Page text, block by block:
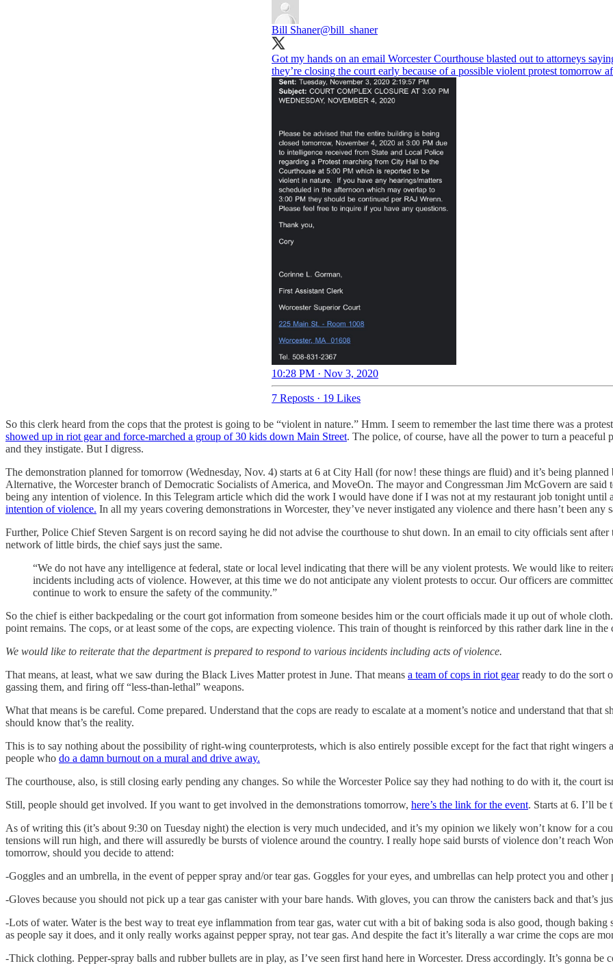
Bill Shaner@bill_shaner
Got my hands on an email Worcester Courthouse blasted out to attorneys
they’re closing the court early because of a possible violent protest tomorrow
10:28 PM · Nov 3, 2020
7 Reposts · 19 Likes
So this clerk heard from the cops that the protest is going to be “violent in nature.” Hmm. I seem to remember the last time there was a
showed up in riot gear and force-marched a group of 30 kids down Main Street. The police, of course, have all the power to turn a peaceful
and they instigate. But I digress.
The demonstration planned for tomorrow (Wednesday, Nov. 4) starts at 6 at City Hall (for now! these things are fluid) and it’s being
Alternative, the Worcester branch of Democratic Socialists of America, and MoveOn. The mayor and Congressman Jim McGovern are
being any intention of violence. In this Telegram article which did the work I would have done if I was not at my restaurant job tonight until
intention of violence. In all my years covering demonstrations in Worcester, they’ve never instigated any violence and there hasn’t been any
Further, Police Chief Steven Sargent is on record saying he did not advise the courthouse to shut down. In an email to city officials sent
network of little birds, the chief says just the same.
“We do not have any intelligence at federal, state or local level indicating that there will be any violent protests. We would like to
incidents including acts of violence. However, at this time we do not anticipate any violent protests to occur. Our officers are
continue to work to ensure the safety of the community.”
So the chief is either backpedaling or the court got information from someone besides him or the court officials made it up out of whole
point remains. The cops, or at least some of the cops, are expecting violence. This train of thought is reinforced by this rather dark line in the
We would like to reiterate that the department is prepared to respond to various incidents including acts of violence.
That means, at least, what we saw during the Black Lives Matter protest in June. That means a team of cops in riot gearready to do the sort
gassing them, and firing off “less-than-lethal” weapons.
What that means is be careful. Come prepared. Understand that the cops are ready to escalate at a moment’s notice and understand that
should know that’s the reality.
This is to say nothing about the possibility of right-wing counterprotests, which is also entirely possible except for the fact that right wingers
people who do a damn burnout on a mural and drive away.
The courthouse, also, is still closing early pending any changes. So while the Worcester Police say they had nothing to do with it, the court
Still, people should get involved. If you want to get involved in the demonstrations tomorrow, here’s the link for the event. Starts at 6. I’ll be
As of writing this (it’s about 9:30 on Tuesday night) the election is very much undecided, and it’s my opinion we likely won’t know for a
tensions will run high, and there will assuredly be bursts of violence around the country. I really hope said bursts of violence don’t reach
tomorrow, should you decide to attend:
-Goggles and an umbrella, in the event of pepper spray and/or tear gas. Goggles for your eyes, and umbrellas can help protect you and other
-Gloves because you should not pick up a tear gas canister with your bare hands. With gloves, you can throw the canisters back and that’s
-Lots of water. Water is the best way to treat eye inflammation from tear gas, water cut with a bit of baking soda is also good, though
as people say it does, and it only really works against pepper spray, not tear gas. And despite the fact it’s literally a war crime the cops are
-Thick clothing. Pepper-spray balls and rubber bullets are in play, as I’ve seen first hand here in Worcester. Dress accordingly. It’s gonna be